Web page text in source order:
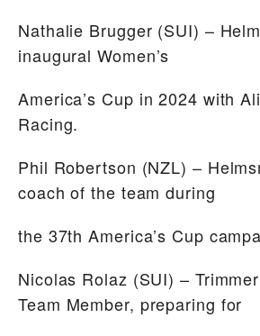
Nathalie Brugger (SUI) –
inaugural Women’s
America’s Cup in 2024 with
Racing.
Phil Robertson (NZL) –
coach of the team during
the 37th America’s Cup
Nicolas Rolaz (SUI) –
Team Member, preparing for